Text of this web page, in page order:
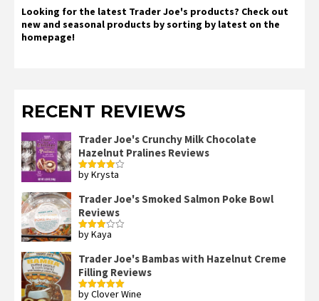
Looking for the latest Trader Joe's products? Check out
new and seasonal products by sorting by latest on the
homepage!
RECENT REVIEWS
Trader Joe's Crunchy Milk Chocolate
Hazelnut Pralines Reviews
Rated4
by Krysta
Trader Joe's Smoked Salmon Poke Bowl
Reviews
Rated
by Kaya
Trader Joe's Bambas with Hazelnut Creme
Filling Reviews
Rated5out
by Clover Wine